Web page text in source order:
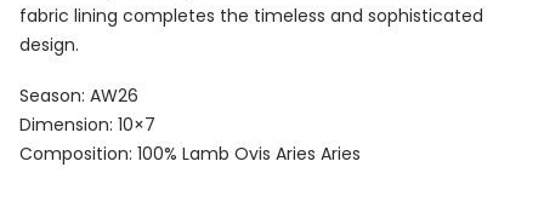
fabric lining completes the timeless and sophisticated
design.
Season: AW26
Dimension: 10×7
Composition: 100% Lamb Ovis Aries Aries